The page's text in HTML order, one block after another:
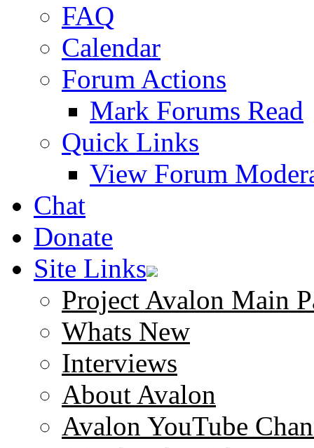
FAQ
Calendar
Forum Actions
Mark Forums Read
Quick Links
View Forum
Chat
Donate
Site Links
Project Avalon Main
Whats New
Interviews
About Avalon
Avalon YouTube